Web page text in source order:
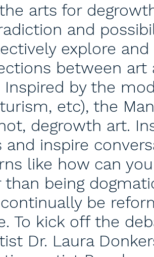
arts for
and
explore
between art
Inspired by the
etc), the
degrowth art.
inspire
like how can
than being
be
To kick off the
Dr. Laura